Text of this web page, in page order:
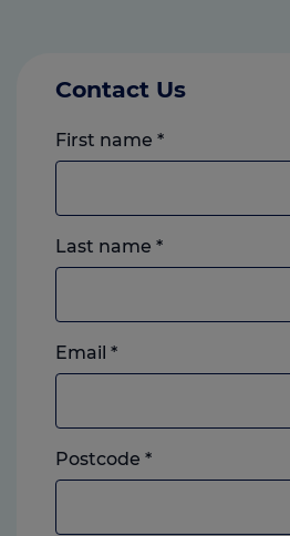
Contact Us
First name *
Last name *
Email *
Postcode *